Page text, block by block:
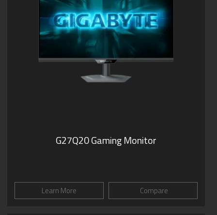
G27Q20 Gaming Monitor
Learn More Compare